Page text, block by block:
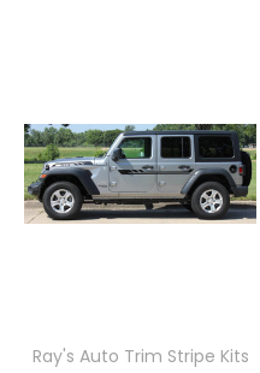
Ray's Auto Trim Stripe Kits